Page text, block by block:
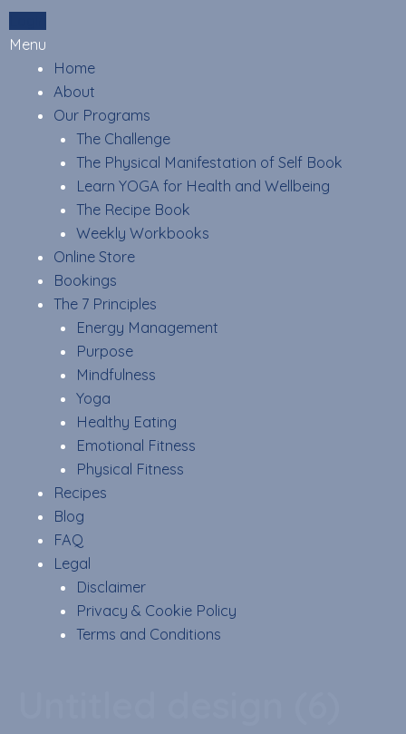
Skip
to
Menu
Home
About
Our Programs
The Challenge
The Physical Manifestation of Self Book
Learn YOGA for Health and Wellbeing
The Recipe Book
Weekly Workbooks
Online Store
Bookings
The 7 Principles
Energy Management
Purpose
Mindfulness
Yoga
Healthy Eating
Emotional Fitness
Physical Fitness
Recipes
Blog
FAQ
Legal
Disclaimer
Privacy & Cookie Policy
Terms and Conditions